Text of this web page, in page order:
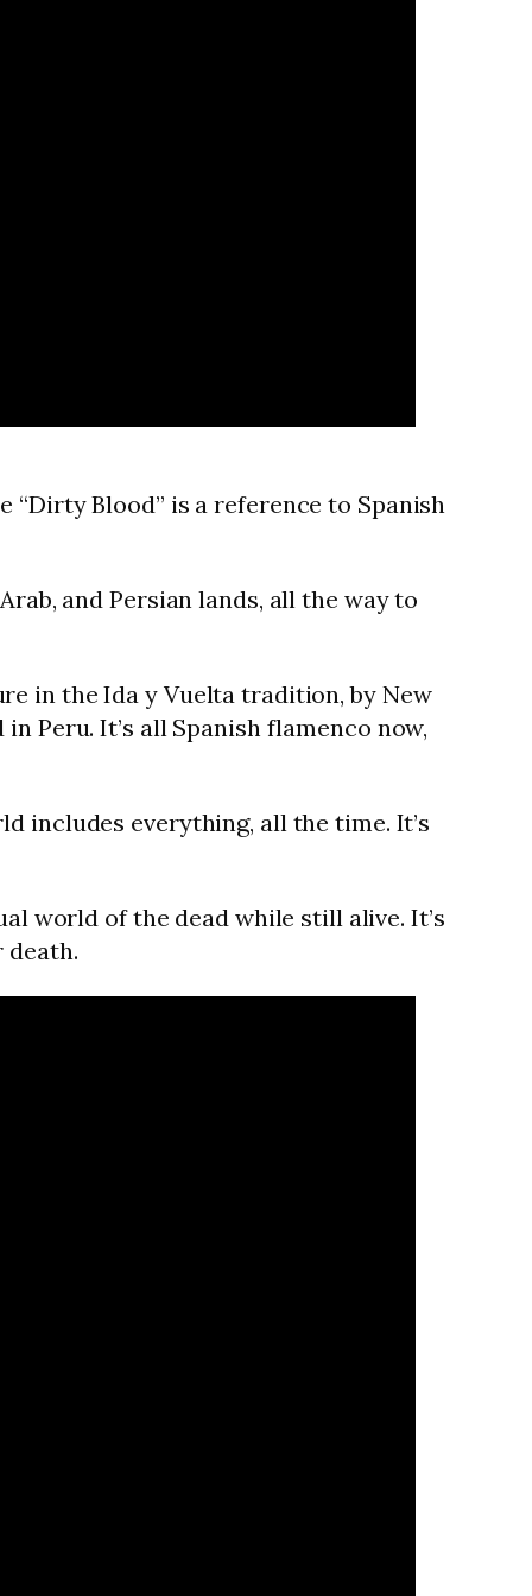
“Dirty Blood” is a reference to Spanish
and Persian lands, all the way to
in the Ida y Vuelta tradition, by New
Peru. It’s all Spanish flamenco now,
includes everything, all the time. It’s
world of the dead while still alive. It’s
death.